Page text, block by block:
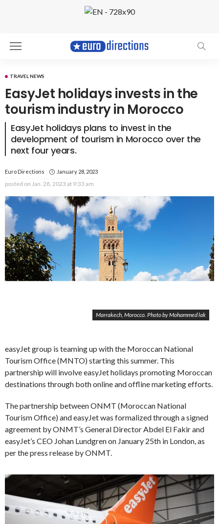
TRAVEL NEWS
EasyJet holidays invests in the
tourism industry in Morocco
EasyJet holidays plans to invest in the
development of tourism in Morocco over the
next four years.
Euro Directions January 28, 2023
posted on Jan. 28, 2023 at 9:33 am
Marrakech, Morocco. Photo by Mohammed lak
easyJet group is teaming up with the Moroccan National
Tourism Office (MNTO) starting this summer. This
partnership will involve easyJet holidays promoting Moroccan
destinations through both online and offline marketing efforts.
The partnership between ONMT (Moroccan National
Tourism Office) and easyJet was formalized through a signed
agreement by ONMT’s General Director Abdel El Fakir and
easyJet’s CEO Johan Lundgren on January 25th in London, as
per the press release by ONMT.